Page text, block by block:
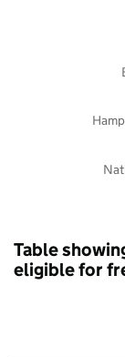
Table
eligible for